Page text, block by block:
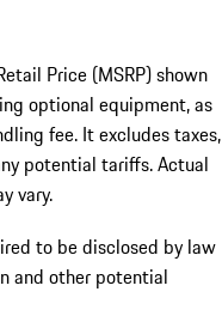
Price (MSRP) shown
optional equipment, as
fee. It excludes taxes,
potential tariffs. Actual
vary.
to be disclosed by law
and other potential